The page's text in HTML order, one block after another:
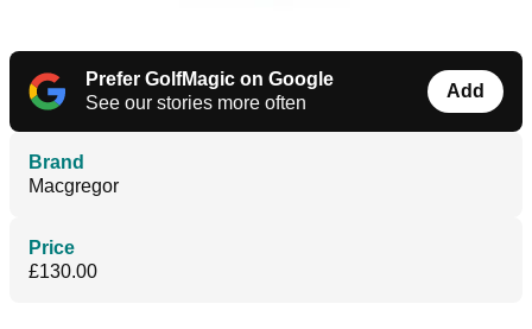
Prefer GolfMagic on Google
See our stories more often
Add
Brand
Macgregor
Price
£130.00